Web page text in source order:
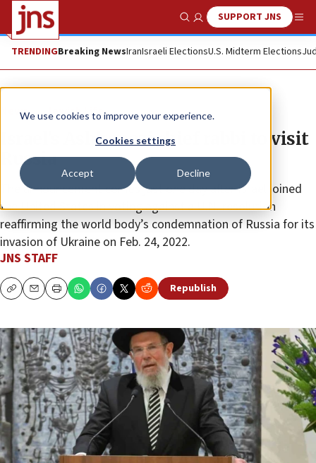
We use cookies to improve your experience.
Cookies settings
Accept Decline
Show SearchSUPPORT JNS
TRENDINGBreaking NewsIranIsraeli ElectionsU.S. Midterm Elections
News Jewish Life
Israel’s Ashkenazi chief rabbi to visit
Russia
The announcement comes just one day after Israel joined
the United States in voting against a U.N. resolution
reaffirming the world body’s condemnation of Russia for its
invasion of Ukraine on Feb. 24, 2022.
JNS STAFF
CopyEmailPrint Republish